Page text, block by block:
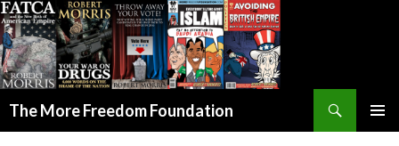
The More Freedom Foundation